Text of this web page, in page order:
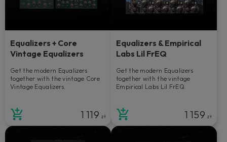
Equalizers + Core
Vintage Equalizers
Get the modern Equalizers
together with the vintage Core
Vintage Equalizers.
1 119zł
Equalizers & Empirical
Labs Lil FrEQ
Get the modern Equalizers
together with the vintage
Empirical Labs Lil FrEQ.
1 159zł